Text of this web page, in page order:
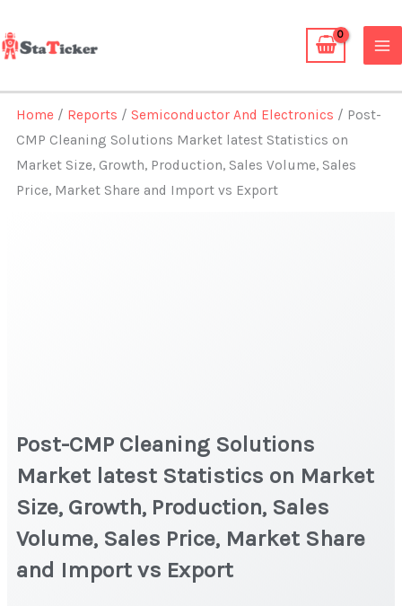
to
content
Home / Reports /Semiconductor And Electronics / Post-
CMP Cleaning Solutions Market latest Statistics on
Market Size, Growth, Production, Sales Volume, Sales
Price, Market Share and Import vs Export
Post-CMP Cleaning Solutions
Market latest Statistics on Market
Size, Growth, Production, Sales
Volume, Sales Price, Market Share
and Import vs Export